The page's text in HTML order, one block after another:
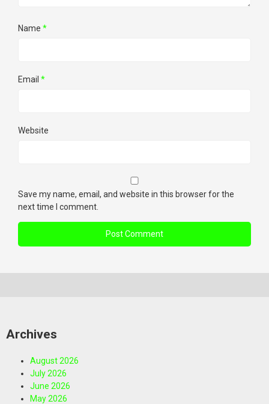
Name *
Email *
Website
Save my name, email, and website in this browser for the
next time I comment.
Archives
August 2026
July 2026
June 2026
May 2026